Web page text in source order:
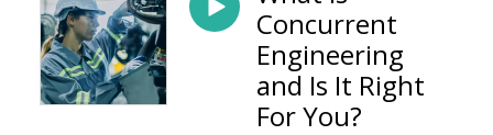
Concurrent
Engineering
and Is It Right
For You?